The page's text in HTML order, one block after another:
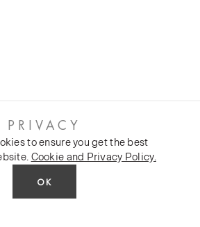
to ensure you get the best
Cookie and Privacy Policy.
OK